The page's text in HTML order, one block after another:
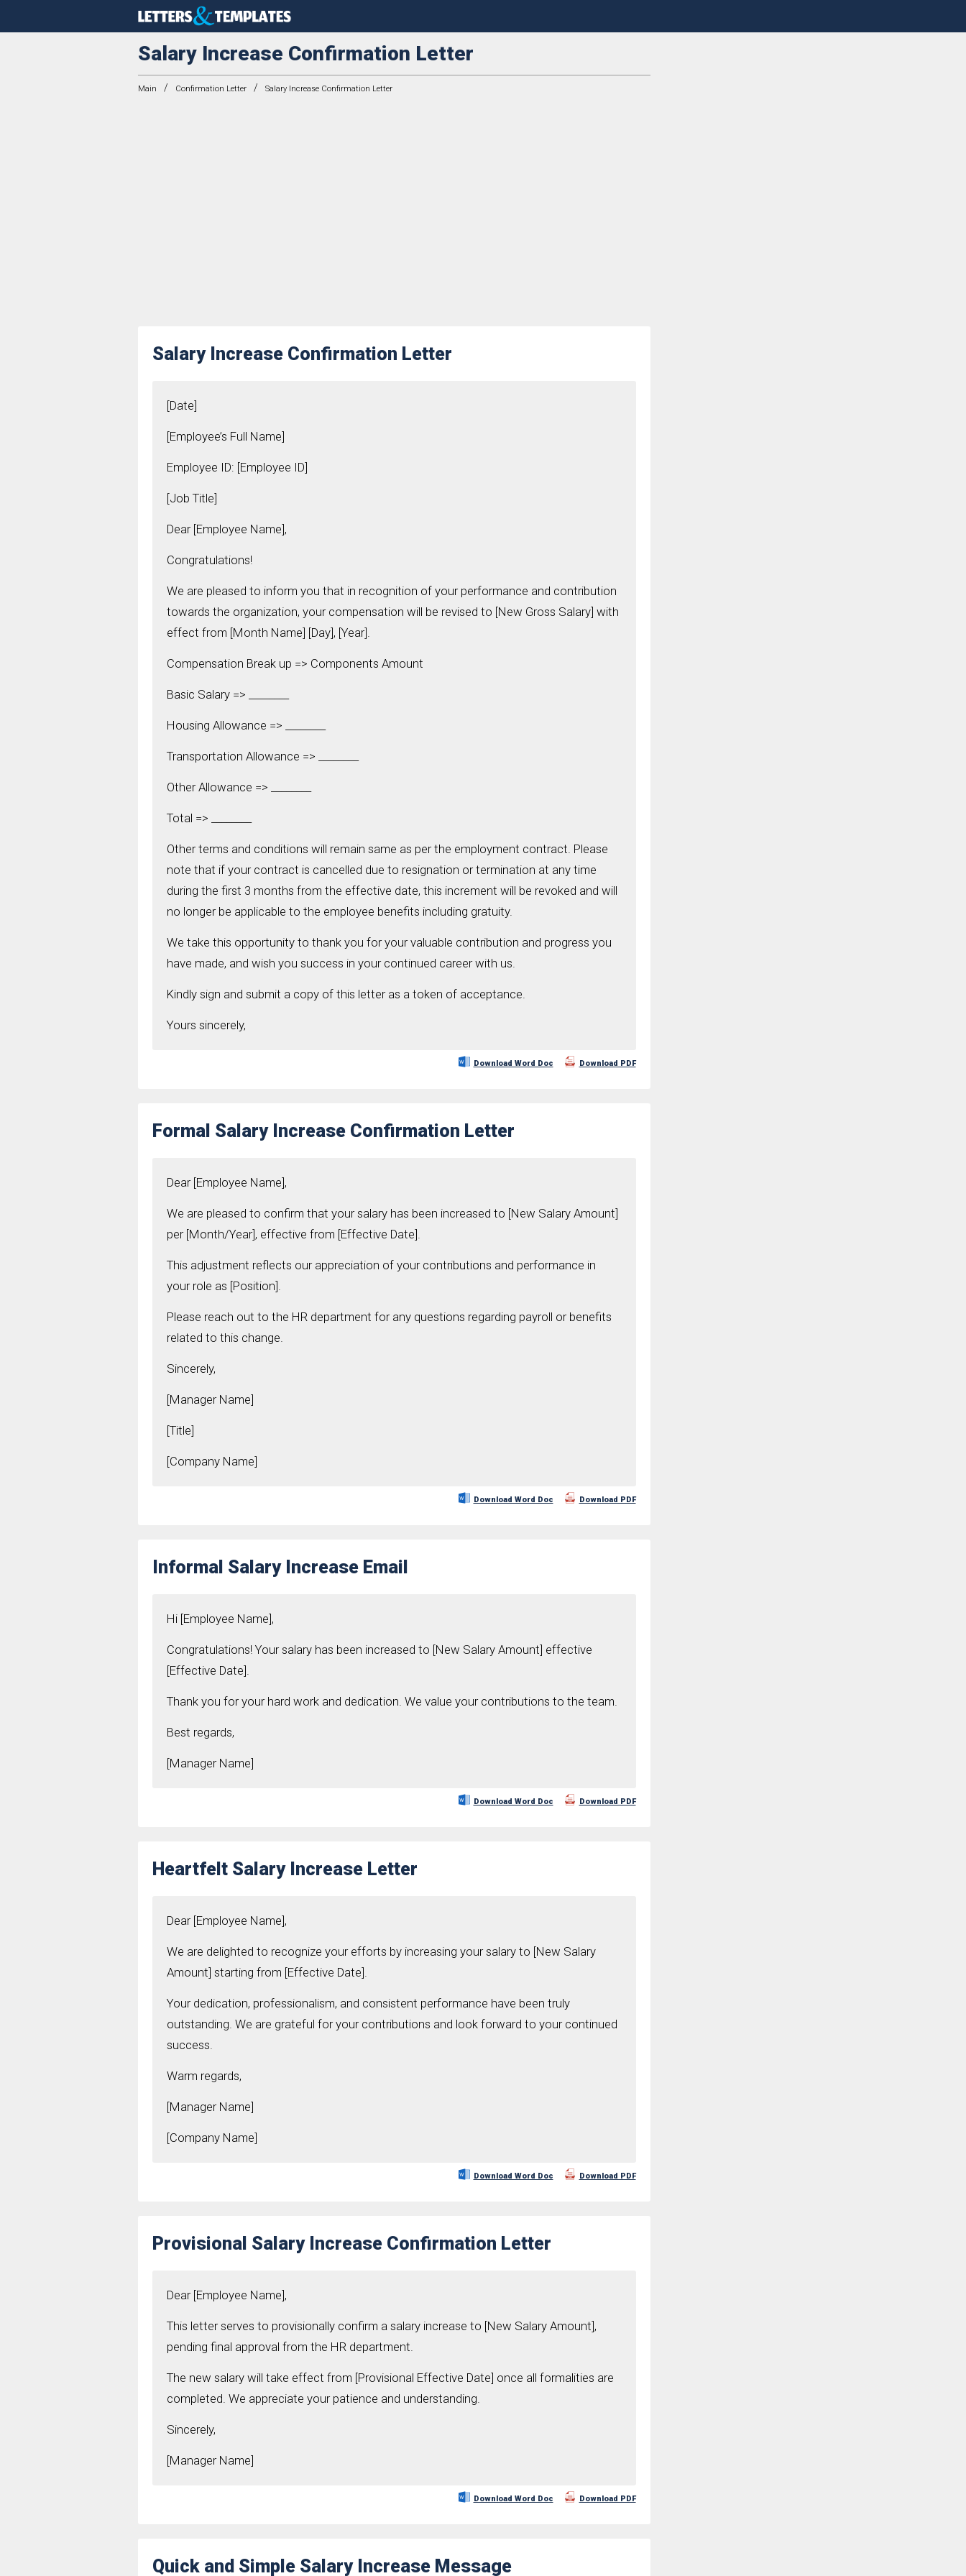
Salary Increase Confirmation Letter
Main / Confirmation Letter / Salary Increase Confirmation Letter
Salary Increase Confirmation Letter
[Date]
[Employee’s Full Name]
Employee ID: [Employee ID]
[Job Title]
Dear [Employee Name],
Congratulations!
We are pleased to inform you that in recognition of your performance and contribution
towards the organization, your compensation will be revised to [New Gross Salary] with
effect from [Month Name] [Day], [Year].
Compensation Break up => Components Amount
Basic Salary => ________
Housing Allowance => ________
Transportation Allowance => ________
Other Allowance => ________
Total => ________
Other terms and conditions will remain same as per the employment contract. Please
note that if your contract is cancelled due to resignation or termination at any time
during the first 3 months from the effective date, this increment will be revoked and will
no longer be applicable to the employee benefits including gratuity.
We take this opportunity to thank you for your valuable contribution and progress you
have made, and wish you success in your continued career with us.
Kindly sign and submit a copy of this letter as a token of acceptance.
Yours sincerely,
Download Word Doc Download PDF
Formal Salary Increase Confirmation Letter
Dear [Employee Name],
We are pleased to confirm that your salary has been increased to [New Salary Amount]
per [Month/Year], effective from [Effective Date].
This adjustment reflects our appreciation of your contributions and performance in
your role as [Position].
Please reach out to the HR department for any questions regarding payroll or benefits
related to this change.
Sincerely,
[Manager Name]
[Title]
[Company Name]
Download Word Doc Download PDF
Informal Salary Increase Email
Hi [Employee Name],
Congratulations! Your salary has been increased to [New Salary Amount] effective
[Effective Date].
Thank you for your hard work and dedication. We value your contributions to the team.
Best regards,
[Manager Name]
Download Word Doc Download PDF
Heartfelt Salary Increase Letter
Dear [Employee Name],
We are delighted to recognize your efforts by increasing your salary to [New Salary
Amount] starting from [Effective Date].
Your dedication, professionalism, and consistent performance have been truly
outstanding. We are grateful for your contributions and look forward to your continued
success.
Warm regards,
[Manager Name]
[Company Name]
Download Word Doc Download PDF
Provisional Salary Increase Confirmation Letter
Dear [Employee Name],
This letter serves to provisionally confirm a salary increase to [New Salary Amount],
pending final approval from the HR department.
The new salary will take effect from [Provisional Effective Date] once all formalities are
completed. We appreciate your patience and understanding.
Sincerely,
[Manager Name]
Download Word Doc Download PDF
Quick and Simple Salary Increase Message